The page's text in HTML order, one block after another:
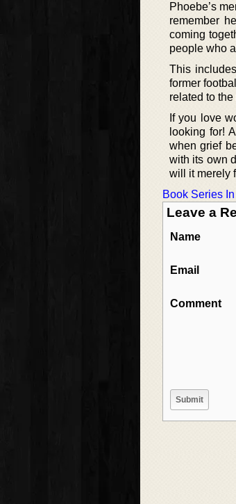
Phoebe’s
remember
coming
people who
This
former
related to
If you love
looking for!
when grief
with its own
will it merely
Book Series
Leave a
Name
Email
Comment